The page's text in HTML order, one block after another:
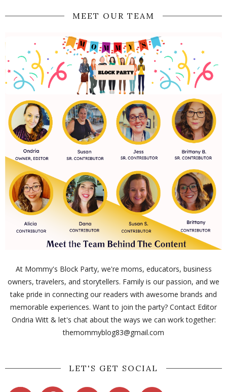
MEET OUR TEAM
At Mommy's Block Party, we're moms, educators, business
owners, travelers, and storytellers. Family is our passion, and we
take pride in connecting our readers with awesome brands and
memorable experiences. Want to join the party? Contact Editor
Ondria Witt & let's chat about the ways we can work together:
themommyblog83@gmail.com
LET'S GET SOCIAL